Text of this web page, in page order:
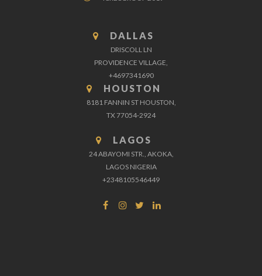
DALLAS
DRISCOLL LN
PROVIDENCE VILLAGE,
+4697341690
HOUSTON
8181 FANNIN ST HOUSTON,
TX 77054-2924
LAGOS
24 ABAYOMI STR., AKOKA,
LAGOS NIGERIA
+2348105546449